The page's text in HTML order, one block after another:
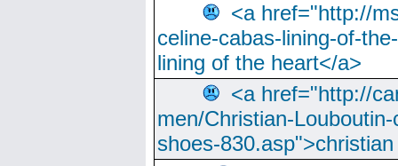
<a href="http://
celine-cabas-lining-of-
lining of the heart</a>
<a href="http://
men/Christian-
shoes-